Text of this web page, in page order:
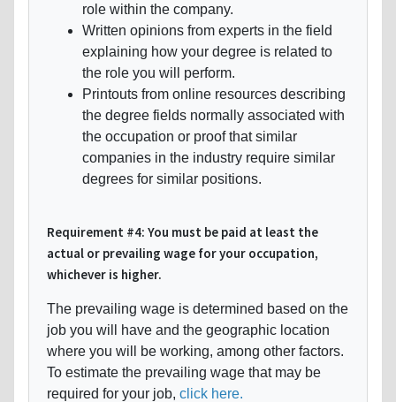
role within the company.
Written opinions from experts in the field
explaining how your degree is related to
the role you will perform.
Printouts from online resources describing
the degree fields normally associated with
the occupation or proof that similar
companies in the industry require similar
degrees for similar positions.
Requirement #4: You must be paid at least the
actual or prevailing wage for your occupation,
whichever is higher.
The prevailing wage is determined based on the
job you will have and the geographic location
where you will be working, among other factors.
To estimate the prevailing wage that may be
required for your job, click here.